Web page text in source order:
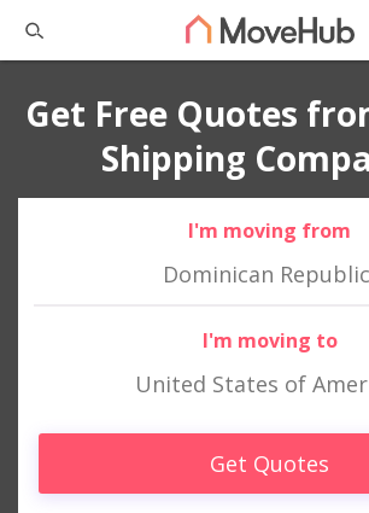
Get Free Quotes
Shipping
I'm moving from
Dominican Republic
I'm moving to
United States of
Get Quotes